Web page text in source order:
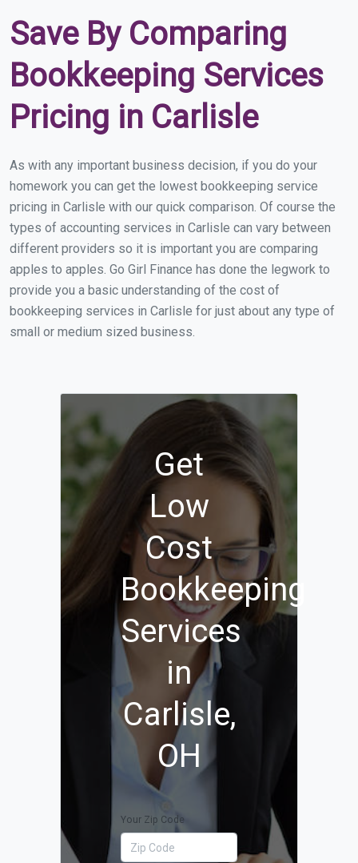
Save By Comparing
Bookkeeping Services
Pricing in Carlisle
As with any important business decision, if you do your
homework you can get the lowest bookkeeping service
pricing in Carlisle with our quick comparison. Of course the
types of accounting services in Carlisle can vary between
different providers so it is important you are comparing
apples to apples. Go Girl Finance has done the legwork to
provide you a basic understanding of the cost of
bookkeeping services in Carlisle for just about any type of
small or medium sized business.
Get
Low
Cost
Bookkeeping
Services
in
Carlisle,
OH
Your Zip Code